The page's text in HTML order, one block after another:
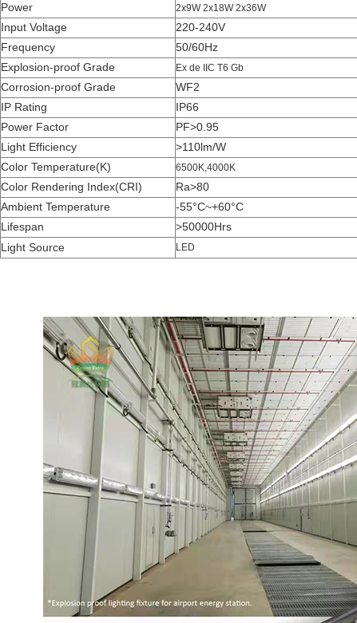
Power 2x9W 2x18W 2x36W
Input Voltage
220-240V
Frequency
50/60Hz
Explosion-proof Grade
Ex de IIC T6 Gb
Corrosion-proof Grade
WF2
IP Rating
IP66
Power Factor
PF>0.95
Light Efficiency
>110lm/W
Color Temperature(K)
6500K,4000K
Color Rendering Index(CRI)
Ra>80
Ambient Temperature
-55°C~+60°C
Lifespan
>50000Hrs
Light Source
LED